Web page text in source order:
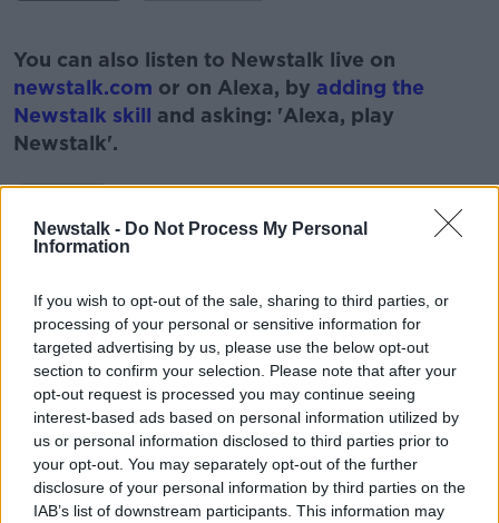
Newstalk - Do Not Process My Personal
Information
If you wish to opt-out of the sale, sharing to third parties, or
processing of your personal or sensitive information for
targeted advertising by us, please use the below opt-out
section to confirm your selection. Please note that after your
opt-out request is processed you may continue seeing
interest-based ads based on personal information utilized by
us or personal information disclosed to third parties prior to
your opt-out. You may separately opt-out of the further
disclosure of your personal information by third parties on the
IAB’s list of downstream participants. This information may
You can also listen to Newstalk live on
newstalk.com or on Alexa, by adding the
Newstalk skill and asking: 'Alexa, play
Newstalk'.
#CORONAVIRUS #CORONAVIRUSPANDEMIC
#CORONAVIRUSIRELAND #COVID19
DAMIEN MCCALLION HSE NEWSTALK
PAT KENNY THE PAT KENNY SHOW
VACCINATION ROLLOUT VACCINE ROLLOUT